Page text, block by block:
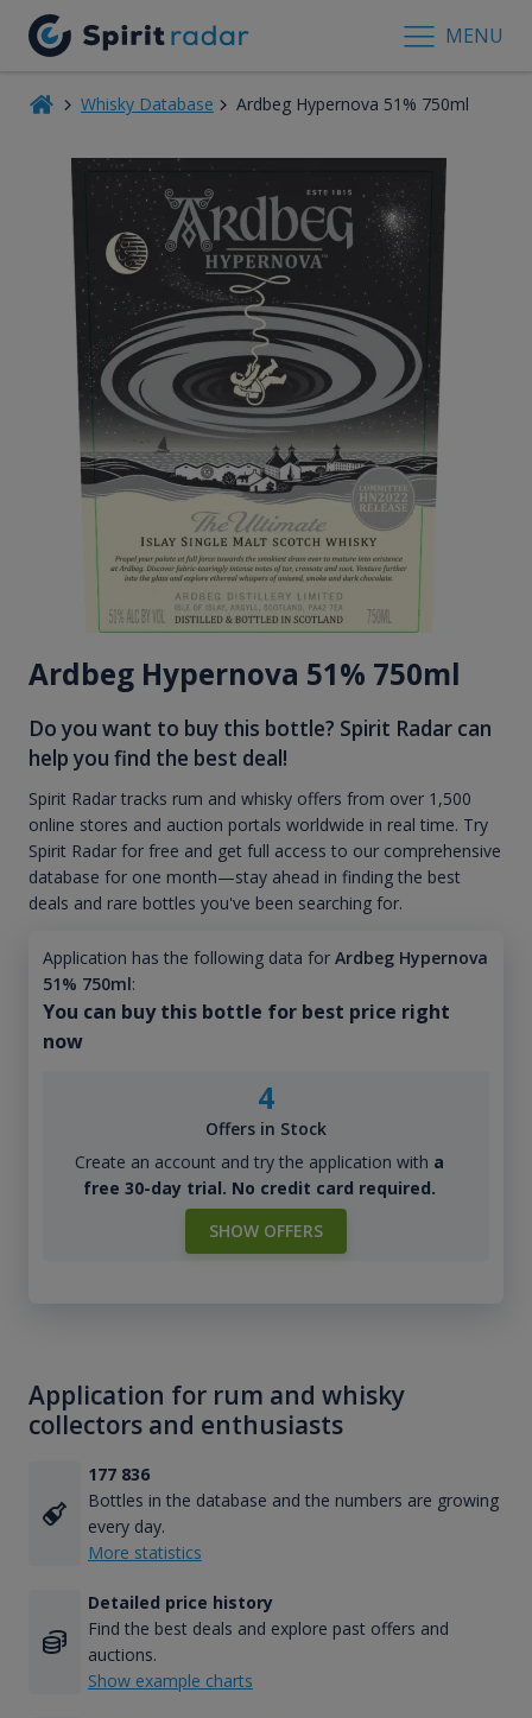
MENU
Whisky Database Ardbeg Hypernova 51% 750ml
Ardbeg Hypernova 51% 750ml
Do you want to buy this bottle? Spirit Radar can
help you find the best deal!
Spirit Radar tracks rum and whisky offers from over 1,500
online stores and auction portals worldwide in real time. Try
Spirit Radar for free and get full access to our comprehensive
database for one month—stay ahead in finding the best
deals and rare bottles you've been searching for.
Application has the following data for Ardbeg Hypernova
51% 750ml:
You can buy this bottle for best price right
now
4
Offers in Stock
Create an account and try the application with a
free 30-day trial. No credit card required.
SHOW OFFERS
Application for rum and whisky
collectors and enthusiasts
177 836
Bottles in the database and the numbers are growing
every day.
More statistics
Detailed price history
Find the best deals and explore past offers and
auctions.
Show example charts